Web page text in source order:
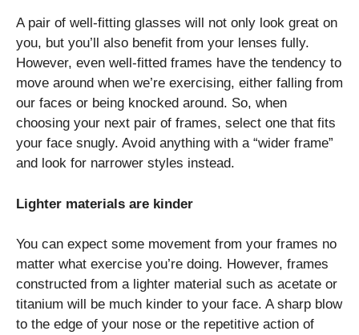
A pair of well-fitting glasses will not only look great on
you, but you’ll also benefit from your lenses fully.
However, even well-fitted frames have the tendency to
move around when we’re exercising, either falling from
our faces or being knocked around. So, when
choosing your next pair of frames, select one that fits
your face snugly. Avoid anything with a “wider frame”
and look for narrower styles instead.
Lighter materials are kinder
You can expect some movement from your frames no
matter what exercise you’re doing. However, frames
constructed from a lighter material such as acetate or
titanium will be much kinder to your face. A sharp blow
to the edge of your nose or the repetitive action of